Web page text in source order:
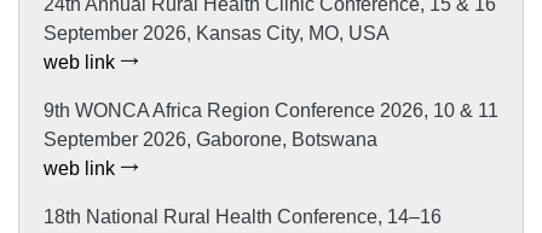
September 2026, Kansas City, MO, USA
web link
9th WONCA Africa Region Conference 2026, 10 & 11
September 2026, Gaborone, Botswana
web link
18th National Rural Health Conference, 14–16